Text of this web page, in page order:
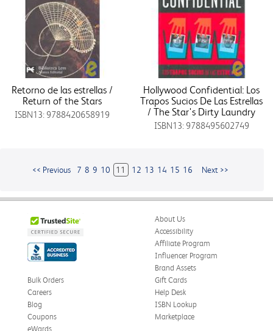
Retorno de las estrellas /
Return of the Stars
ISBN13: 9788420658919
Hollywood Confidential: Los
Trapos Sucios De Las Estrellas
/ The Star's Dirty Laundry
ISBN13: 9788495602749
<< Previous 7 8 9 10 11 12 13 14 15 16 Next >>
About Us
Accessibility
Affiliate Program
Influencer Program
Brand Assets
Bulk Orders
Careers
Blog
Coupons
eWards
Gift Cards
Help Desk
ISBN Lookup
Marketplace